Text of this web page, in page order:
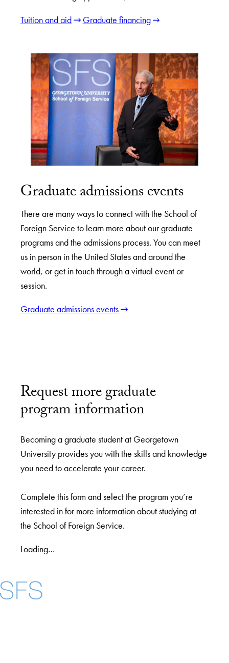
Tuition and aid
Graduate financing
Graduate admissions events
There are many ways to connect with the School of
Foreign Service to learn more about our graduate
programs and the admissions process. You can meet
us in person in the United States and around the
world, or get in touch through a virtual event or
session.
Graduate admissions events
Request more graduate
program information
Becoming a graduate student at Georgetown
University provides you with the skills and knowledge
you need to accelerate your career.
Complete this form and select the program you’re
interested in for more information about studying at
the School of Foreign Service.
Loading…